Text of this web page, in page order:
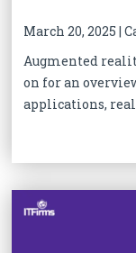
March 20, 2025 |
Augmented
on for an
applications,